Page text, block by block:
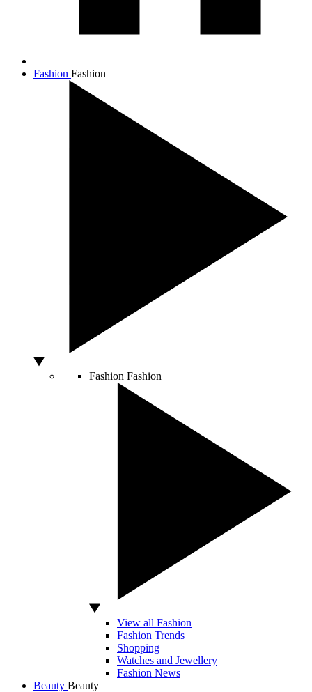
Fashion Fashion
Fashion Fashion
View all Fashion
Fashion Trends
Shopping
Watches and Jewellery
Fashion News
Beauty Beauty